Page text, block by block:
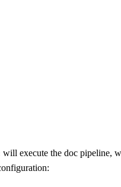
will execute the doc pipeline,